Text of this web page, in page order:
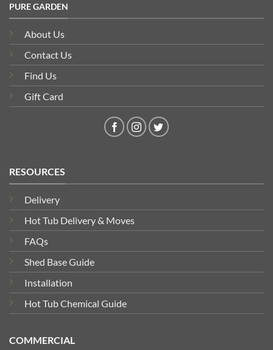
PURE GARDEN
About Us
Contact Us
Find Us
Gift Card
RESOURCES
Delivery
Hot Tub Delivery & Moves
FAQs
Shed Base Guide
Installation
Hot Tub Chemical Guide
COMMERCIAL